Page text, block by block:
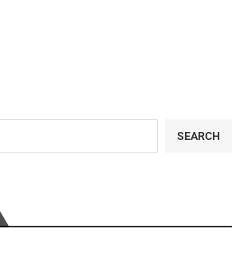
SEARCH